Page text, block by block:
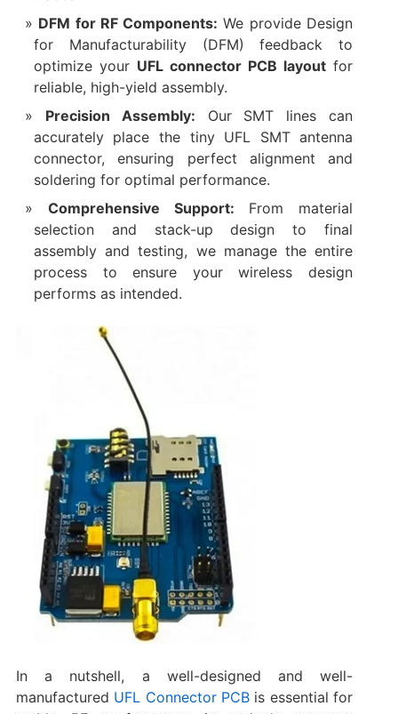
DFM for RF Components: ​ We provide Design
for Manufacturability (DFM) feedback to
optimize your UFL connector PCB layout ​ for
reliable, high-yield assembly.
Precision Assembly: ​ Our SMT lines can
accurately place the tiny UFL SMT antenna
connector, ensuring perfect alignment and
soldering for optimal performance.
Comprehensive Support: ​ From material
selection and stack-up design to final
assembly and testing, we manage the entire
process to ensure your wireless design
performs as intended.
In a nutshell, a well-designed and well-
manufactured UFL Connector PCB is essential for